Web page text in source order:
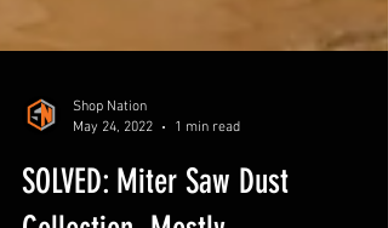
Shop Nation
May 24, 2022
1 min read